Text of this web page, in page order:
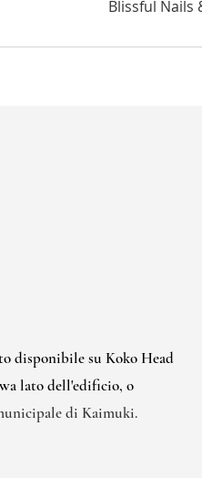
disponibile su Koko Head
lato dell'edificio, o
di Kaimuki.